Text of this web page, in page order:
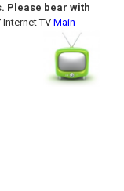
Please bear with
TVMain